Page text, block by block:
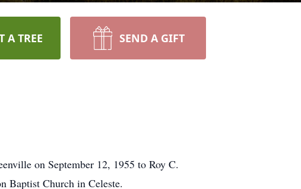
A TREE SEND A GIFT
on September 12, 1955 to Roy C.
Baptist Church in Celeste.